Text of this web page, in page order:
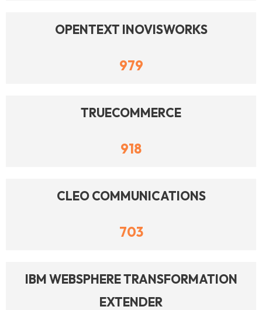
OPENTEXT INOVISWORKS
979
TRUECOMMERCE
918
CLEO COMMUNICATIONS
703
IBM WEBSPHERE TRANSFORMATION
EXTENDER